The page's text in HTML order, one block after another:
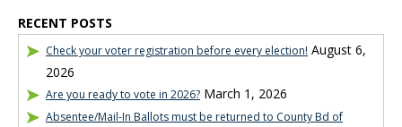
RECENT POSTS
Check your voter registration before every election! August 6,
2026
Are you ready to vote in 2026? March 1, 2026
Absentee/Mail-In Ballots must be returned to County Bd of